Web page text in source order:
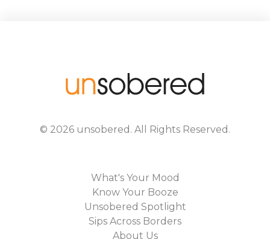
© 2026 unsobered . All Rights Reserved.
What's Your Mood
Know Your Booze
Unsobered Spotlight
Sips Across Borders
About Us